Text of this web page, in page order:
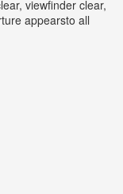
viewfinder clear,
appearsto all